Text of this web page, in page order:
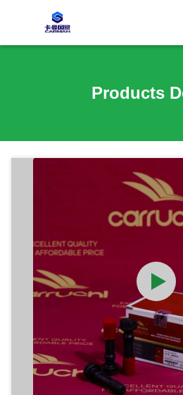
Products